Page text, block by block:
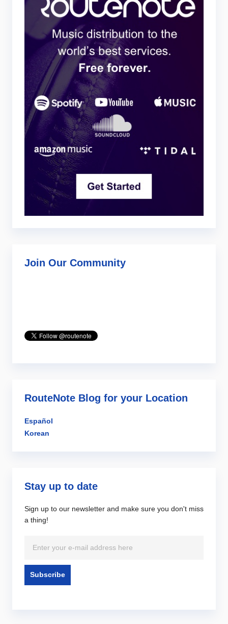
Join Our Community
RouteNote Blog for your Location
Español
Korean
Stay up to date
Sign up to our newsletter and make sure you don't miss
a thing!